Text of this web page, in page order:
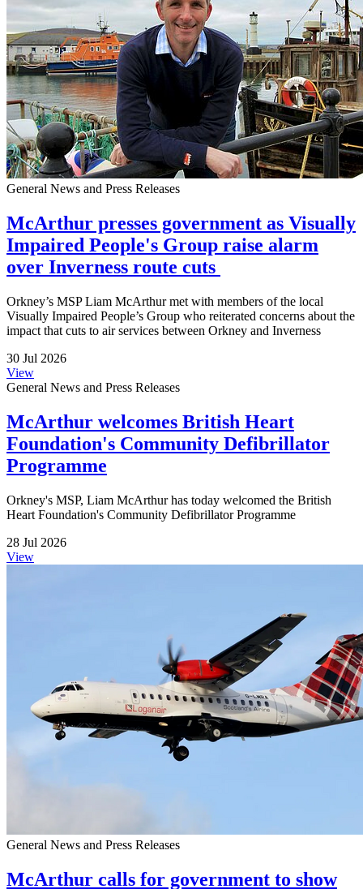
General News and Press Releases
McArthur presses government as Visually
Impaired People's Group raise alarm
over Inverness route cuts
Orkney’s MSP Liam McArthur met with members of the local
Visually Impaired People’s Group who reiterated concerns about the
impact that cuts to air services between Orkney and Inverness
30 Jul 2026
View
General News and Press Releases
McArthur welcomes British Heart
Foundation's Community Defibrillator
Programme
Orkney's MSP, Liam McArthur has today welcomed the British
Heart Foundation's Community Defibrillator Programme
28 Jul 2026
View
General News and Press Releases
McArthur calls for government to show